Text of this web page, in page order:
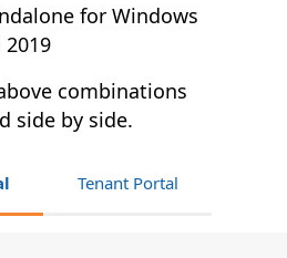
for Windows
2019
combinations
side by side.
Tenant Portal